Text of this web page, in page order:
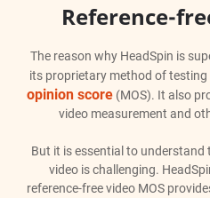
Reference-
The reason why HeadSpin is
its proprietary method of testing
opinion score (MOS). It also
video measurement and
But it is essential to
video is challenging.
reference-free video MOS